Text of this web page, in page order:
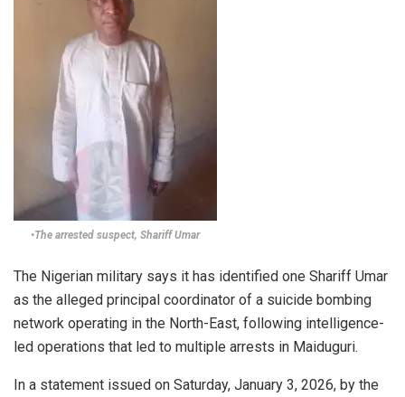
•The arrested suspect, Shariff Umar
The Nigerian military says it has identified one Shariff Umar
as the alleged principal coordinator of a suicide bombing
network operating in the North-East, following intelligence-
led operations that led to multiple arrests in Maiduguri.
In a statement issued on Saturday, January 3, 2026, by the